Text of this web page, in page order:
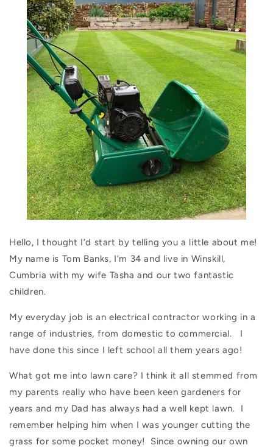
Hello, I thought I’d start by telling you a little about me!
My name is Tom Banks, I’m 34 and live in Winskill,
Cumbria with my wife Tasha and our two fantastic
children.
My everyday job is an electrical contractor working in a
range of industries, from domestic to commercial.
I
have done this since I left school all them years ago!
What got me into lawn care? I think it all stemmed from
my parents really who have been keen gardeners for
years and my Dad has always had a well kept lawn.
I
remember helping him when I was younger cutting the
grass for some pocket money! Since owning our own